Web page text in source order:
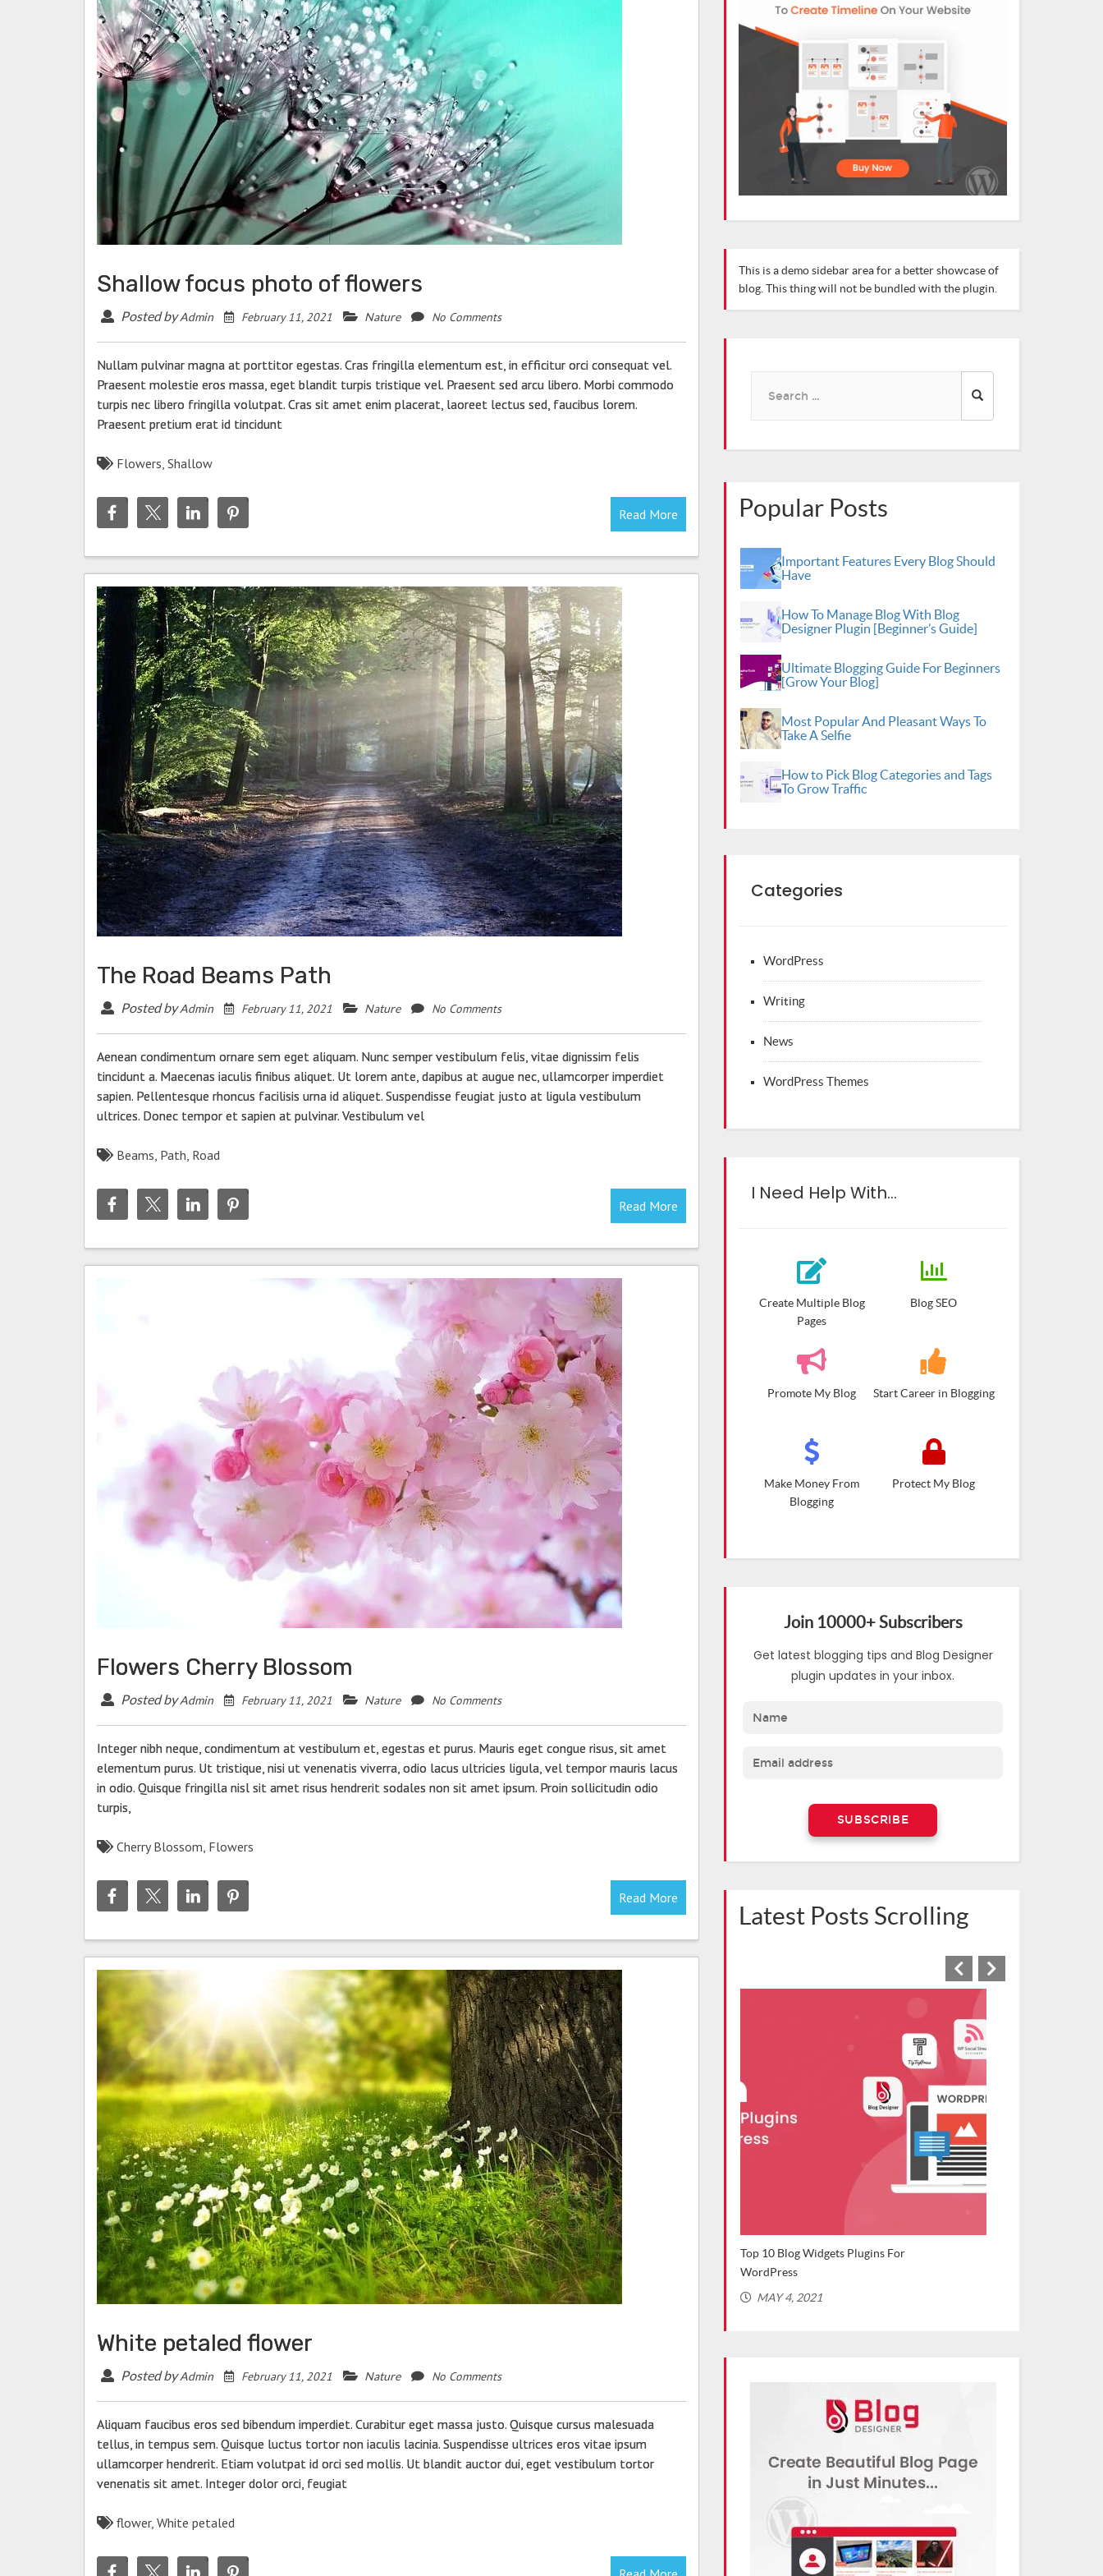
Shallow focus photo of flowers
Posted byAdmin February 11, 2021 Nature No Comments
Nullam pulvinar magna at porttitor egestas. Cras fringilla elementum est, in efficitur orci consequat vel.
Praesent molestie eros massa, eget blandit turpis tristique vel. Praesent sed arcu libero. Morbi commodo
turpis nec libero fringilla volutpat. Cras sit amet enim placerat, laoreet lectus sed, faucibus lorem.
Praesent pretium erat id tincidunt
Flowers, Shallow
Read More
The Road Beams Path
Posted byAdmin February 11, 2021 Nature No Comments
Aenean condimentum ornare sem eget aliquam. Nunc semper vestibulum felis, vitae dignissim felis
tincidunt a. Maecenas iaculis finibus aliquet. Ut lorem ante, dapibus at augue nec, ullamcorper imperdiet
sapien. Pellentesque rhoncus facilisis urna id aliquet. Suspendisse feugiat justo at ligula vestibulum
ultrices. Donec tempor et sapien at pulvinar. Vestibulum vel
Beams, Path, Road
Read More
Flowers Cherry Blossom
Posted byAdmin February 11, 2021 Nature No Comments
Integer nibh neque, condimentum at vestibulum et, egestas et purus. Mauris eget congue risus, sit amet
elementum purus. Ut tristique, nisi ut venenatis viverra, odio lacus ultricies ligula, vel tempor mauris lacus
in odio. Quisque fringilla nisl sit amet risus hendrerit sodales non sit amet ipsum. Proin sollicitudin odio
turpis,
Cherry Blossom, Flowers
Read More
White petaled flower
Posted byAdmin February 11, 2021 Nature No Comments
Aliquam faucibus eros sed bibendum imperdiet. Curabitur eget massa justo. Quisque cursus malesuada
tellus, in tempus sem. Quisque luctus tortor non iaculis lacinia. Suspendisse ultrices eros vitae ipsum
ullamcorper hendrerit. Etiam volutpat id orci sed mollis. Ut blandit auctor dui, eget vestibulum tortor
venenatis sit amet. Integer dolor orci, feugiat
flower, White petaled
This is a demo sidebar area for a better showcase of
blog. This thing will not be bundled with the plugin.
Popular Posts
Important Features Every Blog Should
Have
How To Manage Blog With Blog
Designer Plugin [Beginner’s Guide]
Ultimate Blogging Guide For Beginners
[Grow Your Blog]
Most Popular And Pleasant Ways To
Take A Selfie
How to Pick Blog Categories and Tags
To Grow Traffic
Categories
WordPress
Writing
News
WordPress Themes
I Need Help With…
Create Multiple Blog
Pages
Blog SEO
Promote My Blog Start Career in Blogging
Make Money From
Blogging
Protect My Blog
Join 10000+ Subscribers
Get latest blogging tips and Blog Designer
plugin updates in your inbox.
Latest Posts Scrolling
9 Best WordPress Related Posts
Plugins
OCTOBER 15, 2021
Beautiful Blog Design Templates
For Your WordPress Blog
SEPTEMBER 22, 2021
Top 10 Blog Widgets Plugins For
WordPress
MAY 4, 2021